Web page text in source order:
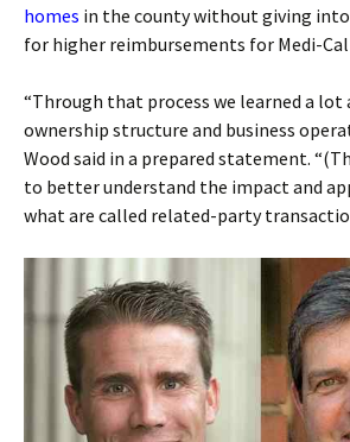
homes in the county without giving into
for higher reimbursements for Medi-
“Through that process we learned a lot
ownership structure and business
Wood said in a prepared statement.
to better understand the impact and
what are called related-party